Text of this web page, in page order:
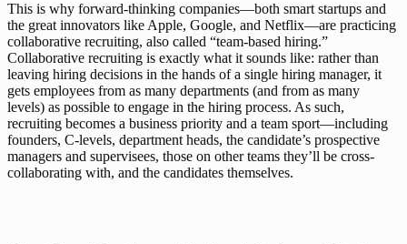
This is why forward-thinking companies—both smart startups and
the great innovators like Apple, Google, and Netflix—are practicing
collaborative recruiting, also called “team-based hiring.”
Collaborative recruiting is exactly what it sounds like: rather than
leaving hiring decisions in the hands of a single hiring manager, it
gets employees from as many departments (and from as many
levels) as possible to engage in the hiring process. As such,
recruiting becomes a business priority and a team sport—including
founders, C-levels, department heads, the candidate’s prospective
managers and supervisees, those on other teams they’ll be cross-
collaborating with, and the candidates themselves.